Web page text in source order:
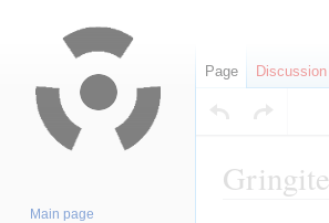
Gringite
Page Discussion
Main page